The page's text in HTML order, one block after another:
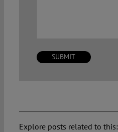
Explore posts related to this: